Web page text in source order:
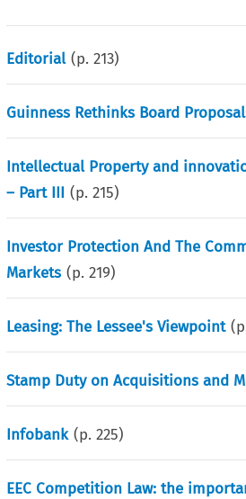
Editorial (p.213)
Guinness Rethinks Board
Intellectual Property and
– Part III (p.215)
Investor Protection And The
Markets (p.219)
Leasing: The Lessee's Viewpoint
Stamp Duty on Acquisitions and
Infobank (p.225)
EEC Competition Law: the